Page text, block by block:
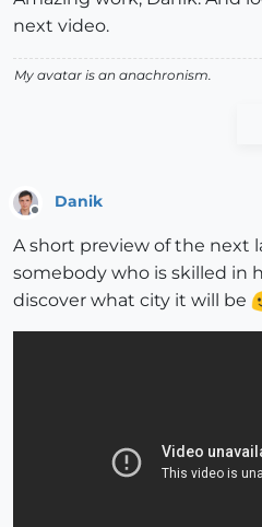
next video.
My avatar is an anachronism.
Danik
A short preview of the next
somebody who is skilled in
discover what city it will be